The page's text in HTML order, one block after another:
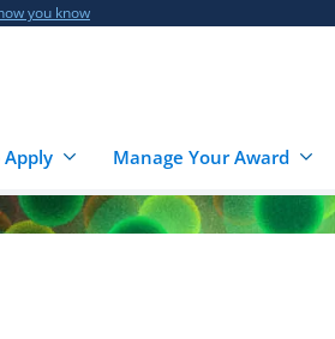
you know
Manage Your Award